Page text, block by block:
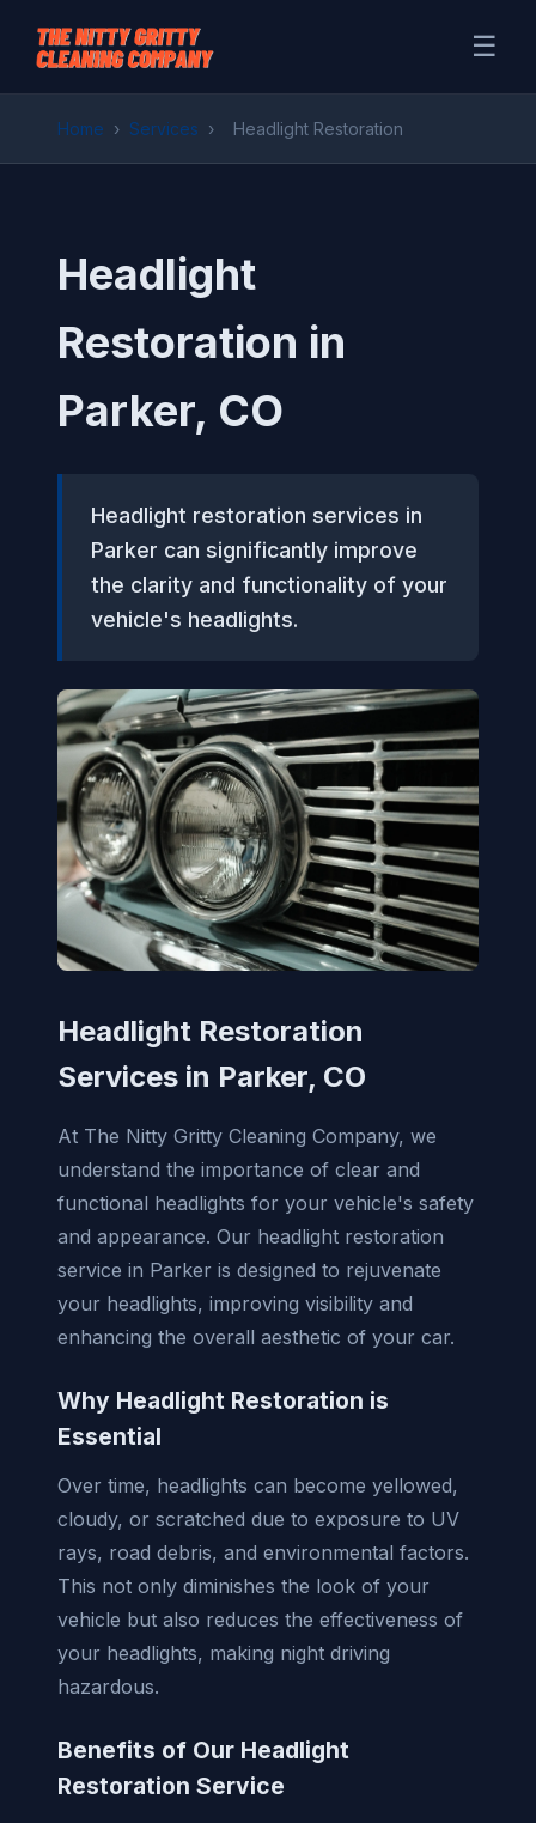
☰
Home › Services › Headlight Restoration
Headlight
Restoration in
Parker, CO
Headlight restoration services in
Parker can significantly improve
the clarity and functionality of your
vehicle's headlights.
Headlight Restoration
Services in Parker, CO
At The Nitty Gritty Cleaning Company, we
understand the importance of clear and
functional headlights for your vehicle's safety
and appearance. Our headlight restoration
service in Parker is designed to rejuvenate
your headlights, improving visibility and
enhancing the overall aesthetic of your car.
Why Headlight Restoration is
Essential
Over time, headlights can become yellowed,
cloudy, or scratched due to exposure to UV
rays, road debris, and environmental factors.
This not only diminishes the look of your
vehicle but also reduces the effectiveness of
your headlights, making night driving
hazardous.
Benefits of Our Headlight
Restoration Service